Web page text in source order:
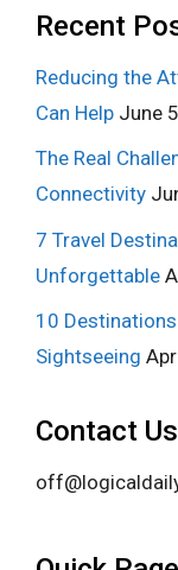
Recent
Reducing the
Can Help June
The Real
Connectivity
7 Travel
Unforgettable
10
Sightseeing
Contact Us